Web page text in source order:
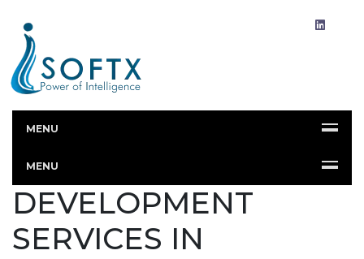
MENU
MENU
ASP.NET
DEVELOPMENT
SERVICES IN